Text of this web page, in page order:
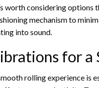
worth considering
mechanism to
into sound.
for a
rolling experience